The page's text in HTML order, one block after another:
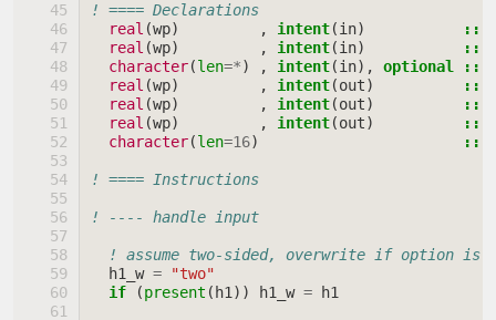
! ==== Declarations
real (wp) , intent(in) ::
real (wp) , intent(in) ::
character(len=*) , intent(in), optional ::
real (wp) , intent(out) ::
real (wp) , intent(out) ::
real (wp) , intent(out) ::
character(len=16) ::
! ==== Instructions
! ---- handle input
! assume two-sided, overwrite if option is
h1_w =
"two"
if
(present ( h1 )) h1_w = h1